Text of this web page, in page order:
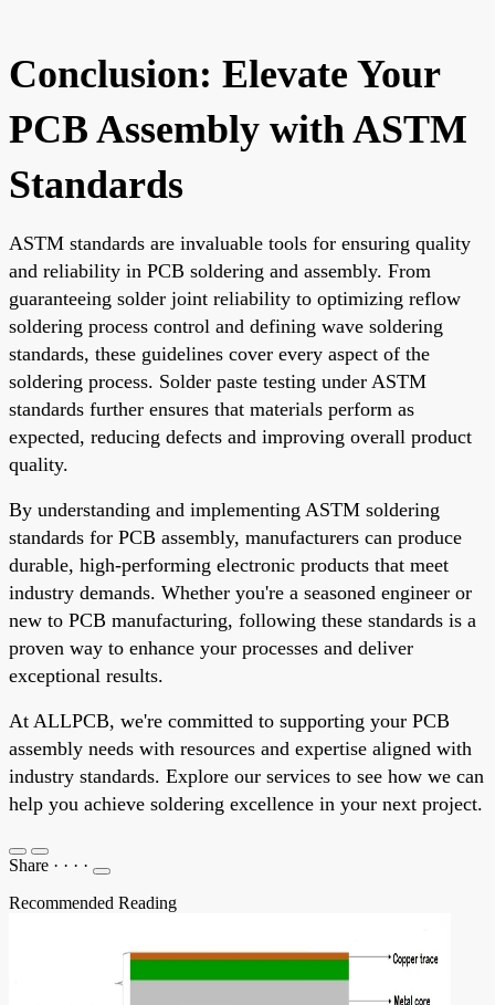
Conclusion: Elevate Your
PCB Assembly with ASTM
Standards
ASTM standards are invaluable tools for ensuring quality
and reliability in PCB soldering and assembly. From
guaranteeing solder joint reliability to optimizing reflow
soldering process control and defining wave soldering
standards, these guidelines cover every aspect of the
soldering process. Solder paste testing under ASTM
standards further ensures that materials perform as
expected, reducing defects and improving overall product
quality.
By understanding and implementing ASTM soldering
standards for PCB assembly, manufacturers can produce
durable, high-performing electronic products that meet
industry demands. Whether you're a seasoned engineer or
new to PCB manufacturing, following these standards is a
proven way to enhance your processes and deliver
exceptional results.
At ALLPCB, we're committed to supporting your PCB
assembly needs with resources and expertise aligned with
industry standards. Explore our services to see how we can
help you achieve soldering excellence in your next project.
Share · · · ·
Recommended Reading